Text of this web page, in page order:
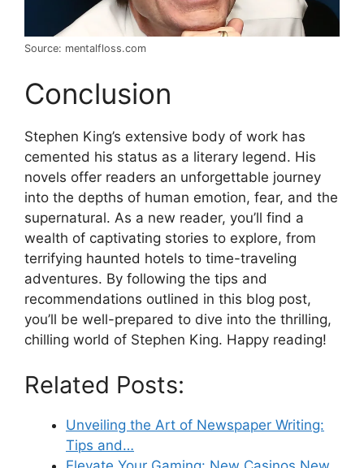
Source: mentalfloss.com
Conclusion
Stephen King’s extensive body of work has
cemented his status as a literary legend. His
novels offer readers an unforgettable journey
into the depths of human emotion, fear, and the
supernatural. As a new reader, you’ll find a
wealth of captivating stories to explore, from
terrifying haunted hotels to time-traveling
adventures. By following the tips and
recommendations outlined in this blog post,
you’ll be well-prepared to dive into the thrilling,
chilling world of Stephen King. Happy reading!
Related Posts:
Unveiling the Art of Newspaper Writing:
Tips and…